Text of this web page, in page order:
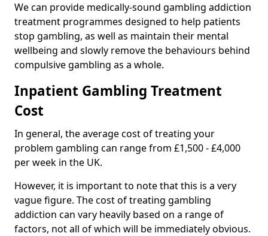
We can provide medically-sound gambling addiction
treatment programmes designed to help patients
stop gambling, as well as maintain their mental
wellbeing and slowly remove the behaviours behind
compulsive gambling as a whole.
Inpatient Gambling Treatment
Cost
In general, the average cost of treating your
problem gambling can range from £1,500 - £4,000
per week in the UK.
However, it is important to note that this is a very
vague figure. The cost of treating gambling
addiction can vary heavily based on a range of
factors, not all of which will be immediately obvious.